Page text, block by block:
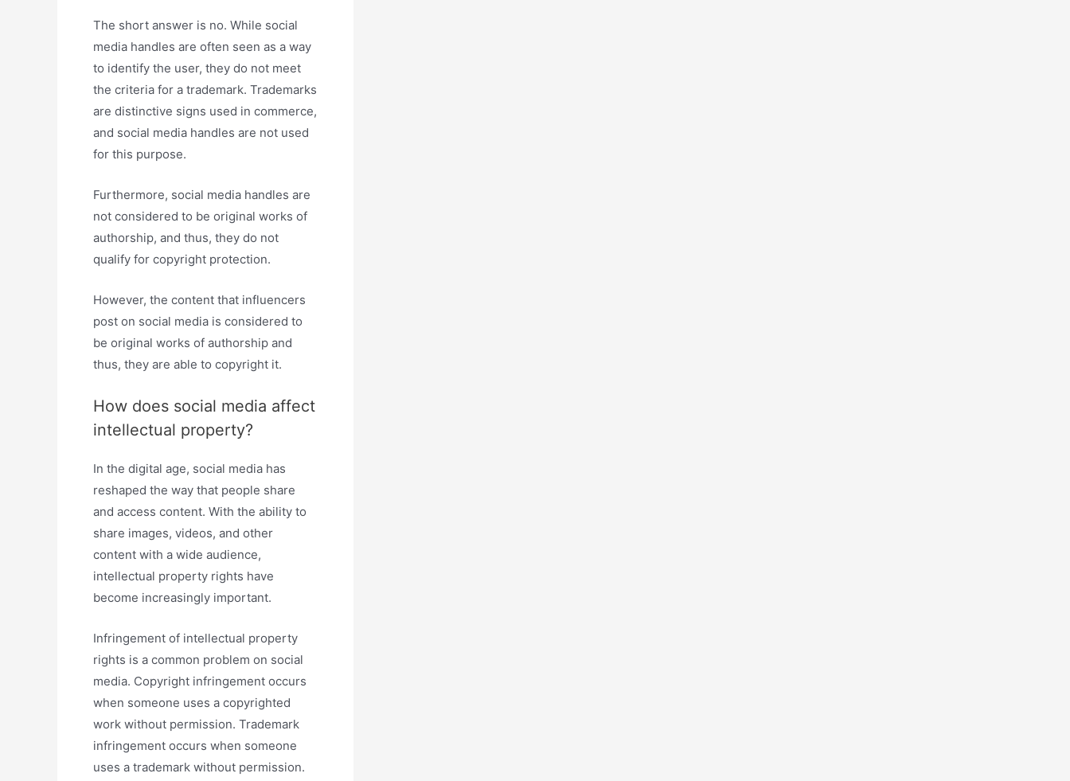
The short answer is no. While social
media handles are often seen as a way
to identify the user, they do not meet
the criteria for a trademark. Trademarks
are distinctive signs used in commerce,
and social media handles are not used
for this purpose.
Furthermore, social media handles are
not considered to be original works of
authorship, and thus, they do not
qualify for copyright protection.
However, the content that influencers
post on social media is considered to
be original works of authorship and
thus, they are able to copyright it.
How does social media affect
intellectual property?
In the digital age, social media has
reshaped the way that people share
and access content. With the ability to
share images, videos, and other
content with a wide audience,
intellectual property rights have
become increasingly important.
Infringement of intellectual property
rights is a common problem on social
media. Copyright infringement occurs
when someone uses a copyrighted
work without permission. Trademark
infringement occurs when someone
uses a trademark without permission.